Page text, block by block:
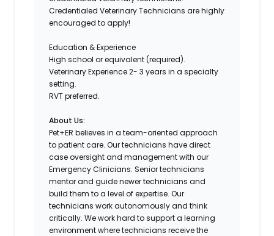
Credentialed Veterinary Technicians are highly
encouraged to apply!
Education & Experience
High school or equivalent (required).
Veterinary Experience 2- 3 years in a specialty
setting.
RVT preferred.
About Us:
Pet+ER believes in a team-oriented approach
to patient care. Our technicians have direct
case oversight and management with our
Emergency Clinicians. Senior technicians
mentor and guide newer technicians and
build them to a level of expertise. Our
technicians work autonomously and think
critically. We work hard to support a learning
environment where technicians receive the